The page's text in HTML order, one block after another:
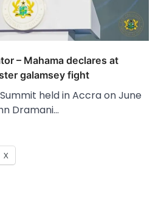
– Mahama declares at
galamsey fight
held in Accra on June
Dramani…
X